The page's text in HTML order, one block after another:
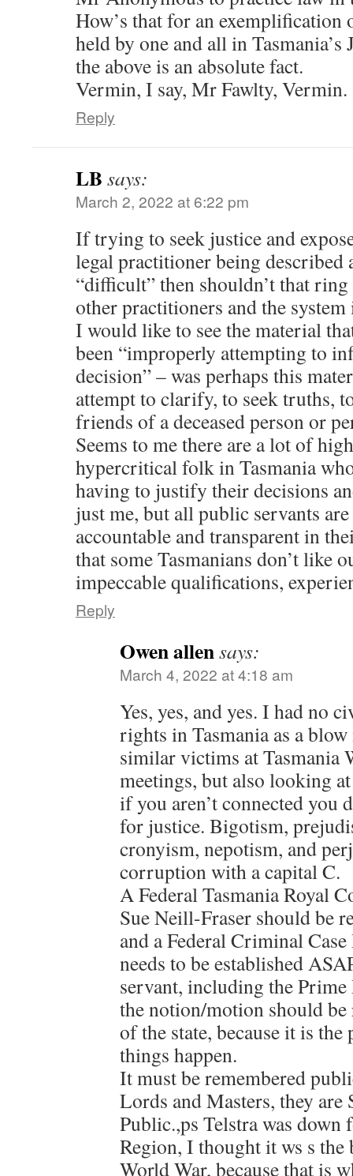
How’s that for an exemplification
held by one and all in
the above is an absolute fact.
Vermin, I say, Mr Fawlty, Vermin.
Reply
LB says:
March 2, 2022 at 6:22 pm
If trying to seek justice and
legal practitioner being described
“difficult” then shouldn’t that
other practitioners and the system
I would like to see the material
been “improperly attempting to
decision” – was perhaps this
attempt to clarify, to seek truths,
friends of a deceased person or
Seems to me there are a lot of
hypercritical folk in Tasmania
having to justify their decisions
just me, but all public servants
accountable and transparent in
that some Tasmanians don’t like
impeccable qualifications,
Reply
Owen allensays:
March 4, 2022 at 4:18 am
Yes, yes, and yes. I had no
rights in Tasmania as a
similar victims at Tasmania
meetings, but also looking
if you aren’t connected you
for justice. Bigotism,
cronyism, nepotism, and
corruption with a capital C.
A Federal Tasmania Royal
Sue Neill-Fraser should be
and a Federal Criminal
needs to be established
servant, including the
the notion/motion should be
of the state, because it is
things happen.
It must be remembered
Lords and Masters, they are
Public.,ps Telstra was down
Region, I thought it ws s
World War, because that is